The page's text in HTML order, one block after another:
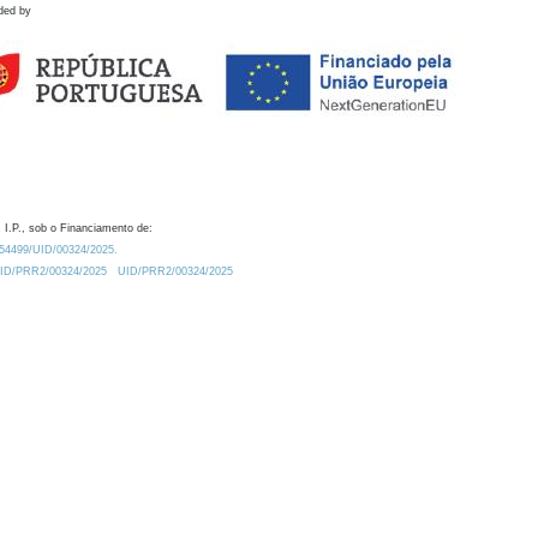
by
I.P., sob o Financiamento de:
UID/00324/2025.
PRR2/00324/2025
UID/PRR2/00324/2025